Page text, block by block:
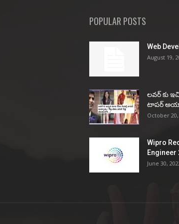
POPULAR POSTS
Web
August 19,
ల‌వ‌ర్ కు
టాప‌ర్
October 20,
Wipro
Engineer
June 30,